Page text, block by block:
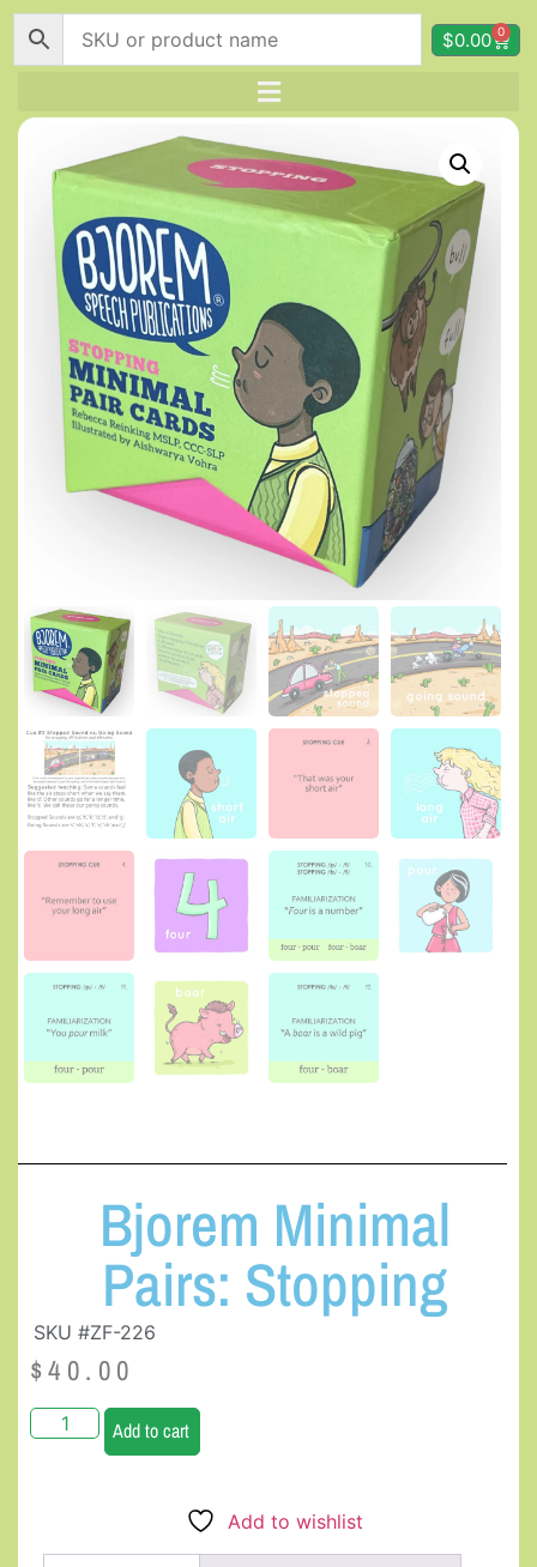
$0.00 0
Bjorem Minimal
Pairs: Stopping
SKU #ZF-226
$40.00
Add to cart
Add to wishlist